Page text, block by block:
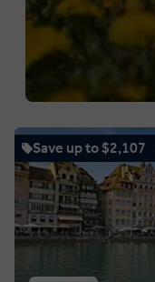
Save up to $2,107